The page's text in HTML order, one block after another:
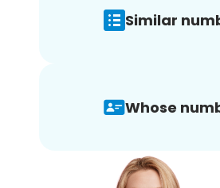
Similar
Whose